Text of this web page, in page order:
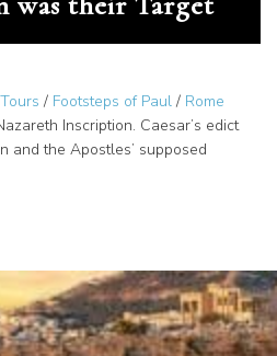
/ Footsteps of Paul / Rome
Inscription. Caesar’s edict
and the Apostles’ supposed